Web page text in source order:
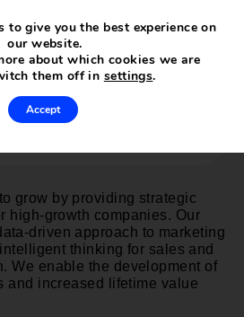
grow by providing strategic
high-growth companies. Our
driven approach to marketing
thinking for sales and
We enable the development of
and increased lifetime value
to give you the best experience on
our website.
about which cookies we are
them off in settings.
Accept